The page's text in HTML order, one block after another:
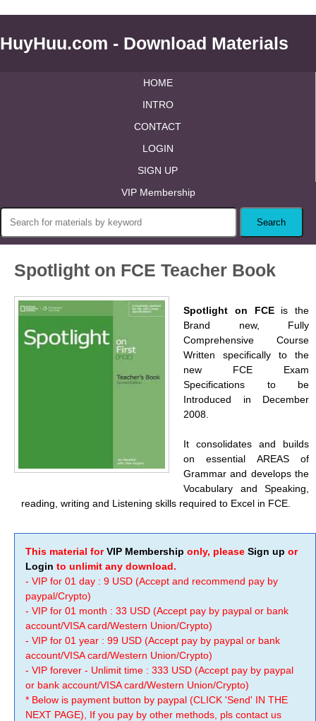
HuyHuu.com - Download Materials
HOME
INTRO
CONTACT
LOGIN
SIGN UP
VIP Membership
Spotlight on FCE Teacher Book
Spotlight on FCE is the
Brand new, Fully
Comprehensive Course
Written specifically to the
new FCE Exam
Specifications to be
Introduced in December
2008.
It consolidates and builds
on essential AREAS of
Grammar and develops the
Vocabulary and Speaking,
reading, writing and Listening skills required to Excel in FCE.
This material forVIP Membership only, please Sign up or
Login to unlimit any download.
- VIP for 01 day : 9 USD (Accept and recommend pay by
paypal/Crypto)
- VIP for 01 month : 33 USD (Accept pay by paypal or bank
account/VISA card/Western Union/Crypto)
- VIP for 01 year : 99 USD (Accept pay by paypal or bank
account/VISA card/Western Union/Crypto)
- VIP forever - Unlimit time : 333 USD (Accept pay by paypal
or bank account/VISA card/Western Union/Crypto)
* Below is payment button by paypal (CLICK 'Send' IN THE
NEXT PAGE), If you pay by other methods, pls contact us